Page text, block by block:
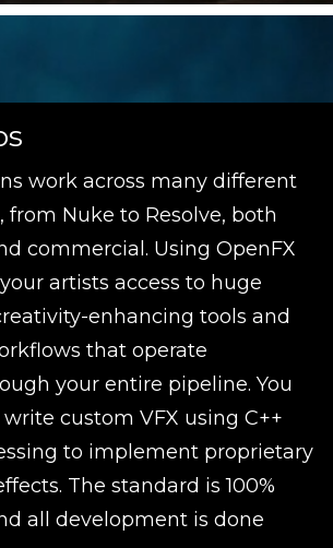
work across many different
from Nuke to Resolve, both
commercial. Using OpenFX
artists access to huge
enhancing tools and
that operate
your entire pipeline. You
custom VFX using C++
to implement proprietary
The standard is 100%
all development is done